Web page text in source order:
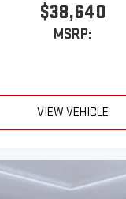
$38,640
MSRP:
VIEW VEHICLE